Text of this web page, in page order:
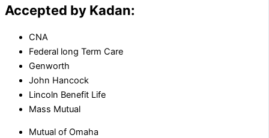
Accepted by Kadan:
CNA
Federal long Term Care
Genworth
John Hancock
Lincoln Benefit Life
Mass Mutual
Mutual of Omaha